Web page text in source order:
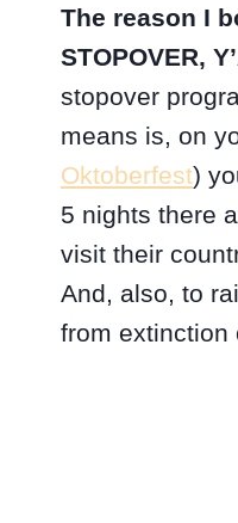
The reason I
STOPOVER,
stopover
means is, on
Oktoberfest)
5 nights there
visit their
And, also, to
from extinction